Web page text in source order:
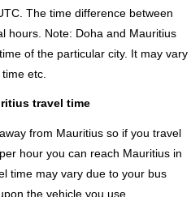
The time difference between
hours Note: Doha and Mauritius
of the particular city. It may vary
etc.
travel time
from Mauritius so if you travel
hour you can reach Mauritius in
time may vary due to your bus
the vehicle you use.